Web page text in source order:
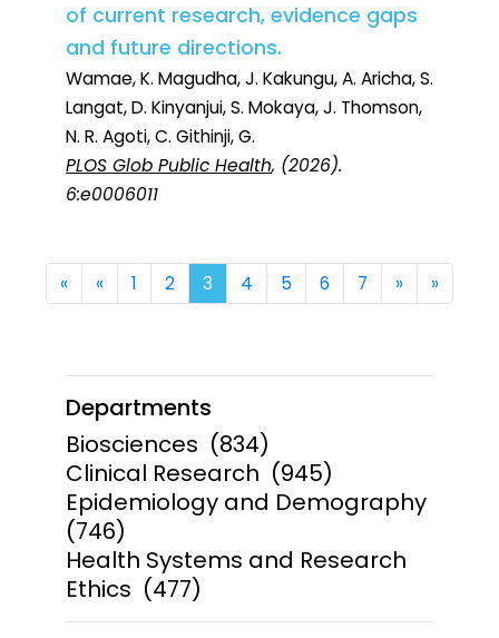
of current research, evidence gaps
and future directions.
Wamae, K. Magudha, J. Kakungu, A. Aricha, S.
Langat, D. Kinyanjui, S. Mokaya, J. Thomson,
N. R. Agoti, C. Githinji, G.
PLOS Glob Public Health, (2026).
6:e0006011
«First«Previous
1 2 3 4 5 6 7 »Next
»Last
Departments
Biosciences (834)
Clinical Research (945)
Epidemiology and Demography
(746)
Health Systems and Research
Ethics (477)